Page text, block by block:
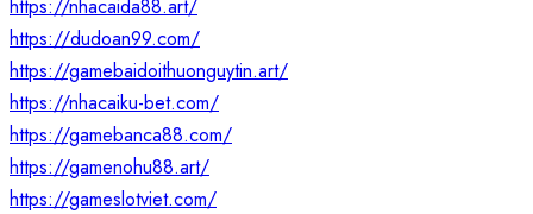
https://nhacaida88.art/
https://dudoan99.com/
https://gamebaidoithuonguytin.art/
https://nhacaiku-bet.com/
https://gamebanca88.com/
https://gamenohu88.art/
https://gameslotviet.com/